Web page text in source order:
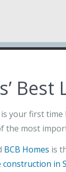
your first time
the most
BCB Homes is
construction in